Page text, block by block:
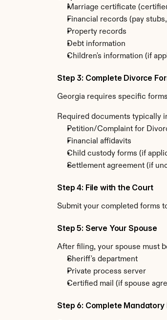
Marriage certificate
Financial records (pay
Property records
Debt information
Children's information (if
Step 3: Complete Divorce
Georgia requires specific
Required documents typically
Petition/Complaint for
Financial affidavits
Child custody forms (if
Settlement agreement (if
Step 4: File with the Court
Submit your completed forms
Step 5: Serve Your Spouse
After filing, your spouse must
Sheriff's department
Private process server
Certified mail (if spouse
Step 6: Complete